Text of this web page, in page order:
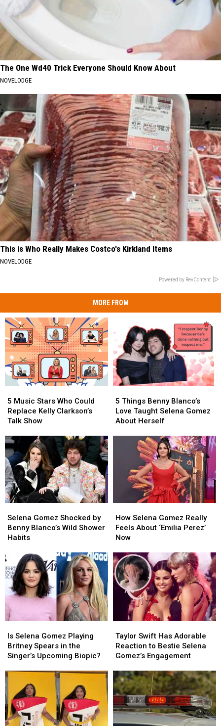
The One Wd40 Trick Everyone Should Know About
NOVELODGE
This is Who Really Makes Costco's Kirkland Items
NOVELODGE
Powered by RevContent
MORE FROM
Music
Stars
Who
Replace
Kelly
Clarkson’s
Talk
Show
5 Music Stars Who Could
Replace Kelly Clarkson’s
Talk Show
Music
Stars
Who
Replace
Kelly
Clarkson’s
Talk
Show
Things
Benny
Blanco’s
About
Herself
5 Things Benny Blanco’s
Love Taught Selena Gomez
About Herself
Things
Benny
Blanco’s
About
Herself
Gomez
Shocked
by
Blanco’s
Wild
Shower
Habits
Selena Gomez Shocked by
Benny Blanco’s Wild Shower
Habits
Gomez
Shocked
by
Blanco’s
Wild
Shower
Habits
Selena
Gomez
Really
About
‘Emilia
Perez’
Now
How Selena Gomez Really
Feels About ‘Emilia Perez’
Now
Selena
Gomez
Really
About
‘Emilia
Perez’
Now
Selena
Gomez
Playing
Spears
in
the
Singer’s
Upcoming
Is Selena Gomez Playing
Britney Spears in the
Singer’s Upcoming Biopic?
Selena
Gomez
Playing
Spears
in
the
Singer’s
Upcoming
Swift
Has
Adorable
to
Bestie
Selena
Gomez’s
Engagement
Taylor Swift Has Adorable
Reaction to Bestie Selena
Gomez’s Engagement
Swift
Has
Adorable
to
Bestie
Selena
Gomez’s
Engagement